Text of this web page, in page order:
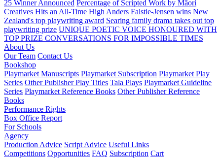
25 Winner Announced Percentage of Scripted Work by Māori
Creatives Hits an All-Time High Anders Falstie-Jensen wins New
Zealand's top playwriting award Searing family drama takes out top
playwriting prize UNIQUE POETIC VOICE HONOURED WITH
TOP PRIZE CONVERSATIONS FOR IMPOSSIBLE TIMES
About Us
Our Team Contact Us
Bookshop
Playmarket Manuscripts Playmarket Subscription Playmarket Play
Series Other Publisher Play Titles Tala Plays Playmarket Guideline
Series Playmarket Reference Books Other Publisher Reference
Books
Performance Rights
Box Office Report
For Schools
Agency
Production Advice Script Advice Useful Links
Competitions Opportunities FAQ Subscription Cart